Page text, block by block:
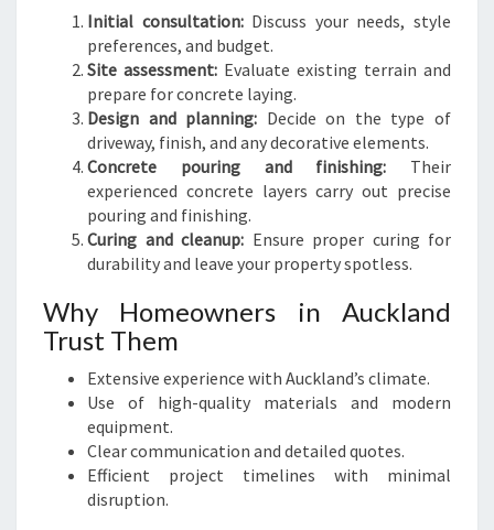
Initial consultation:Discuss your needs, style
preferences, and budget.
Site assessment: Evaluate existing terrain and
prepare for concrete laying.
Design and planning: Decide on the type of
driveway, finish, and any decorative elements.
Concrete pouring and finishing: Their
experienced concrete layers carry out precise
pouring and finishing.
Curing and cleanup: Ensure proper curing for
durability and leave your property spotless.
Why Homeowners in Auckland
Trust Them
Extensive experience with Auckland’s climate.
Use of high-quality materials and modern
equipment.
Clear communication and detailed quotes.
Efficient project timelines with minimal
disruption.